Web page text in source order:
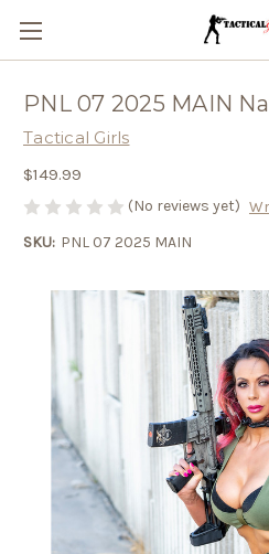
PNL 07 2025 MAIN
Tactical Girls
$149.99
(No reviews yet)
SKU: PNL 07 2025 MAIN